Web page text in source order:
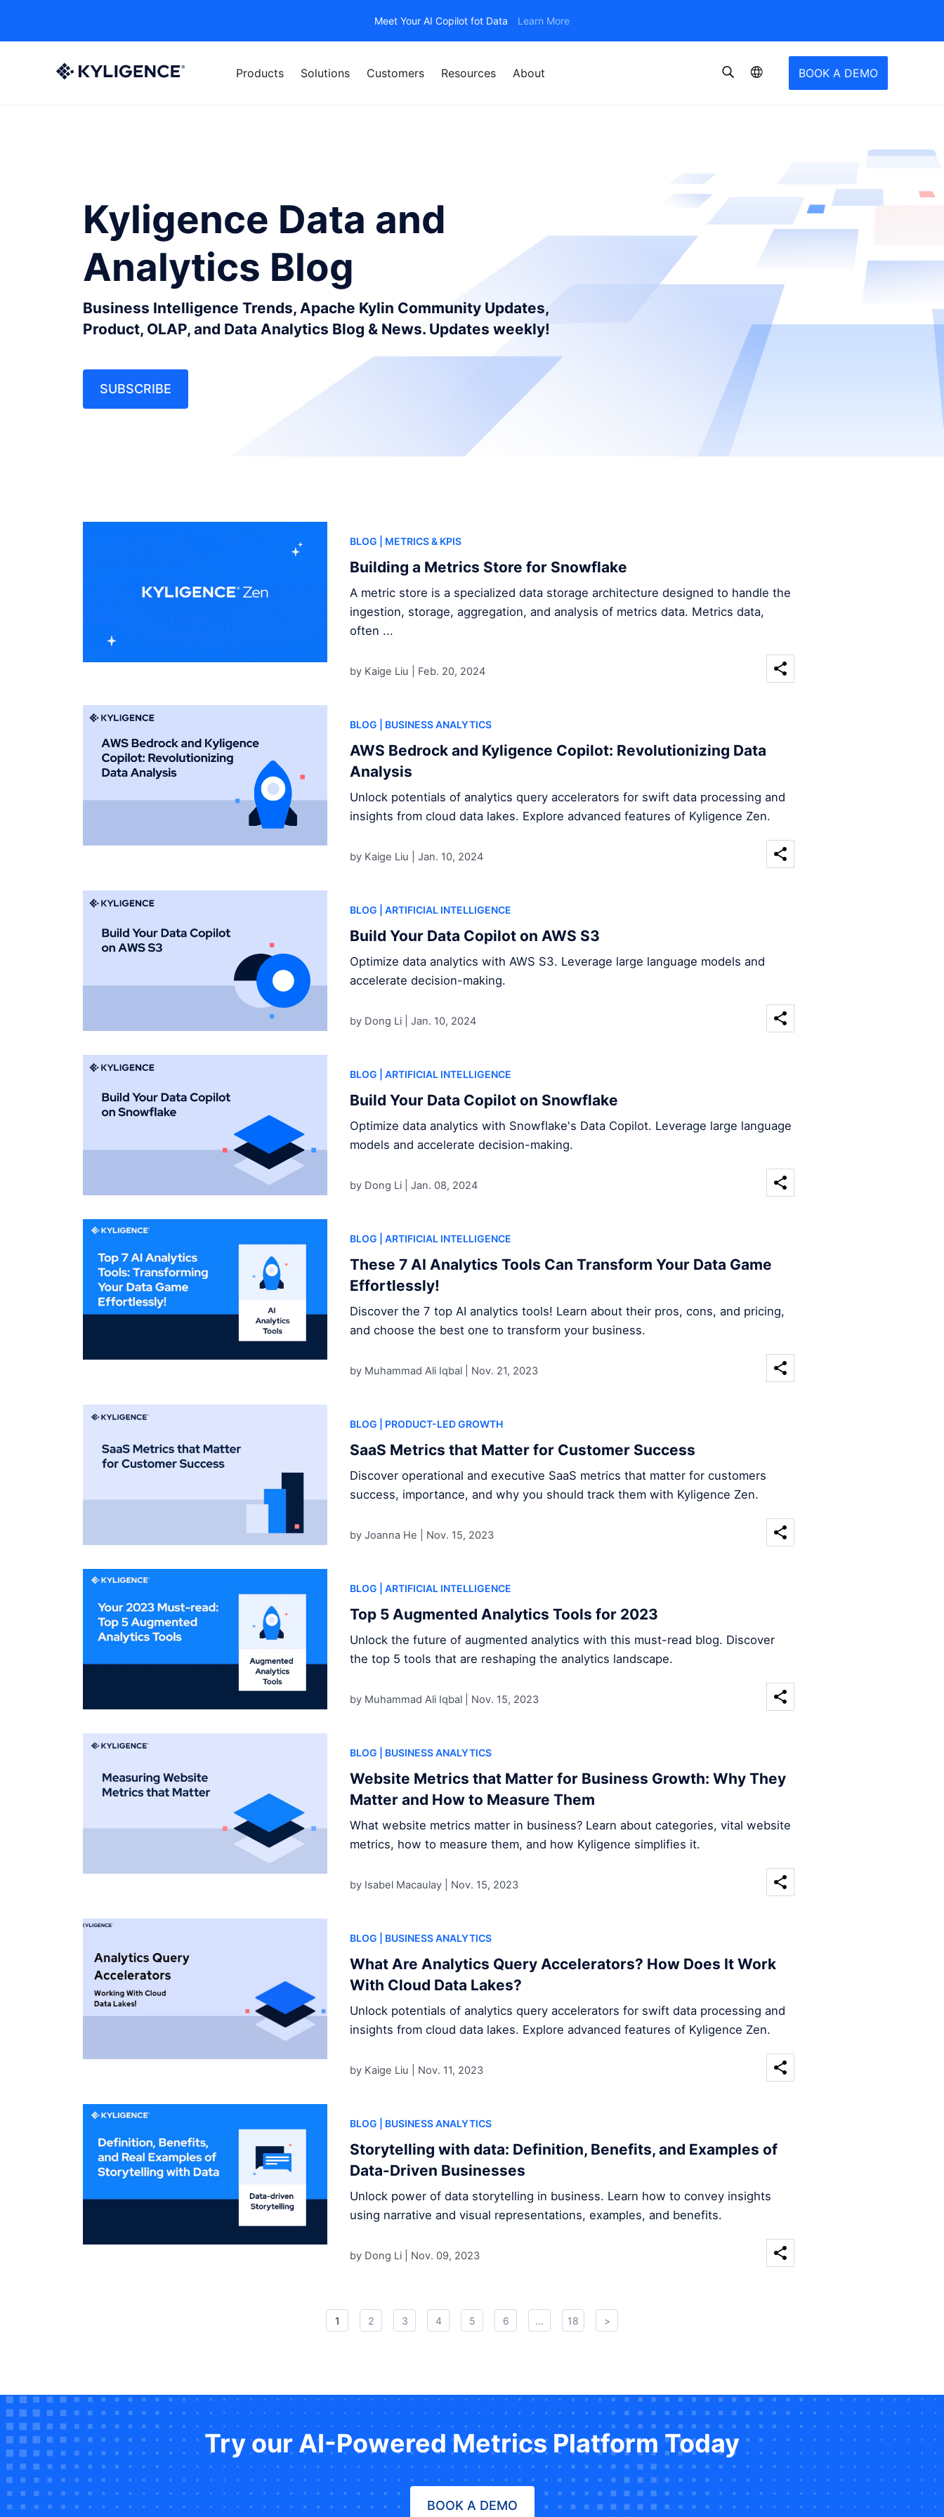
Meet Your AI Copilot fot Data Learn More
Products Solutions Customers Resources About BOOK A DEMO
Kyligence Data and
Analytics Blog
Business Intelligence Trends, Apache Kylin Community Updates,
Product, OLAP, and Data Analytics Blog & News. Updates weekly!
SUBSCRIBE
BLOG | METRICS & KPIS
Building a Metrics Store for Snowflake
A metric store is a specialized data storage architecture designed to handle the
ingestion, storage, aggregation, and analysis of metrics data. Metrics data,
often ...
by Kaige Liu | Feb. 20, 2024
BLOG | BUSINESS ANALYTICS
AWS Bedrock and Kyligence Copilot: Revolutionizing Data
Analysis
Unlock potentials of analytics query accelerators for swift data processing and
insights from cloud data lakes. Explore advanced features of Kyligence Zen.
by Kaige Liu | Jan. 10, 2024
BLOG | ARTIFICIAL INTELLIGENCE
Build Your Data Copilot on AWS S3
Optimize data analytics with AWS S3. Leverage large language models and
accelerate decision-making.
by Dong Li | Jan. 10, 2024
BLOG | ARTIFICIAL INTELLIGENCE
Build Your Data Copilot on Snowflake
Optimize data analytics with Snowflake's Data Copilot. Leverage large language
models and accelerate decision-making.
by Dong Li | Jan. 08, 2024
BLOG | ARTIFICIAL INTELLIGENCE
These 7 AI Analytics Tools Can Transform Your Data Game
Effortlessly!
Discover the 7 top AI analytics tools! Learn about their pros, cons, and pricing,
and choose the best one to transform your business.
by Muhammad Ali Iqbal | Nov. 21, 2023
BLOG | PRODUCT-LED GROWTH
SaaS Metrics that Matter for Customer Success
Discover operational and executive SaaS metrics that matter for customers
success, importance, and why you should track them with Kyligence Zen.
by Joanna He | Nov. 15, 2023
BLOG | ARTIFICIAL INTELLIGENCE
Top 5 Augmented Analytics Tools for 2023
Unlock the future of augmented analytics with this must-read blog. Discover
the top 5 tools that are reshaping the analytics landscape.
by Muhammad Ali Iqbal | Nov. 15, 2023
BLOG | BUSINESS ANALYTICS
Website Metrics that Matter for Business Growth: Why They
Matter and How to Measure Them
What website metrics matter in business? Learn about categories, vital website
metrics, how to measure them, and how Kyligence simplifies it.
by Isabel Macaulay | Nov. 15, 2023
BLOG | BUSINESS ANALYTICS
What Are Analytics Query Accelerators? How Does It Work
With Cloud Data Lakes?
Unlock potentials of analytics query accelerators for swift data processing and
insights from cloud data lakes. Explore advanced features of Kyligence Zen.
by Kaige Liu | Nov. 11, 2023
BLOG | BUSINESS ANALYTICS
Storytelling with data: Definition, Benefits, and Examples of
Data-Driven Businesses
Unlock power of data storytelling in business. Learn how to convey insights
using narrative and visual representations, examples, and benefits.
by Dong Li | Nov. 09, 2023
1 2 3 4 5 6 ... 18 >
Try our AI-Powered Metrics Platform Today
BOOK A DEMO